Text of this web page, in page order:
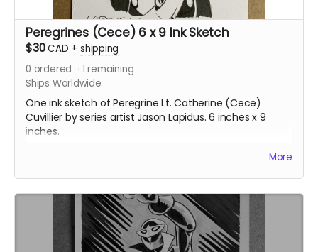
Peregrines (Cece) 6 x 9 Ink Sketch
$30CAD + shipping
0 ordered 1 remaining
Ships Worldwide
One ink sketch of Peregrine Lt. Catherine (Cece)
Cuvillier by series artist Jason Lapidus. 6 inches x 9
inches.
More